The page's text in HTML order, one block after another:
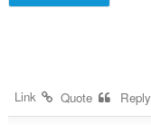
Link